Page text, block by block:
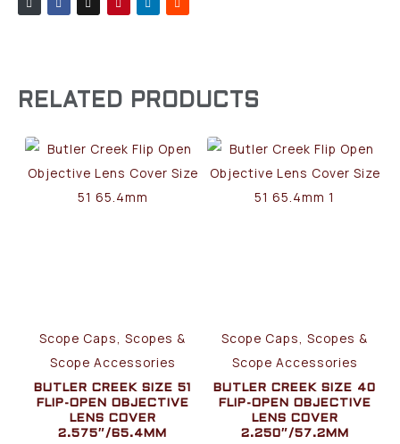
RELATED PRODUCTS
Scope Caps, Scopes &
Scope Accessories
BUTLER CREEK SIZE 51
FLIP-OPEN OBJECTIVE
LENS COVER
2.575″/65.4MM
Scope Caps, Scopes &
Scope Accessories
BUTLER CREEK SIZE 40
FLIP-OPEN OBJECTIVE
LENS COVER
2.250″/57.2MM